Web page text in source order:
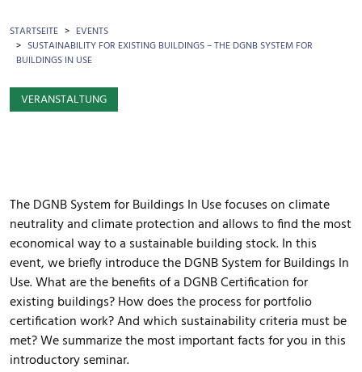
BROTKRÜMEL
STARTSEITE
EVENTS
SUSTAINABILITY FOR EXISTING BUILDINGS – THE DGNB SYSTEM FOR
BUILDINGS IN USE
VERANSTALTUNG
The DGNB System for Buildings In Use focuses on climate
neutrality and climate protection and allows to find the most
economical way to a sustainable building stock. In this
event, we briefly introduce the DGNB System for Buildings In
Use. What are the benefits of a DGNB Certification for
existing buildings? How does the process for portfolio
certification work? And which sustainability criteria must be
met? We summarize the most important facts for you in this
introductory seminar.